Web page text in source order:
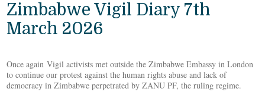
Zimbabwe Vigil Diary 7th
March 2026
Once again Vigil activists met outside the Zimbabwe Embassy in London
to continue our protest against the human rights abuse and lack of
democracy in Zimbabwe perpetrated by ZANU PF, the ruling regime.